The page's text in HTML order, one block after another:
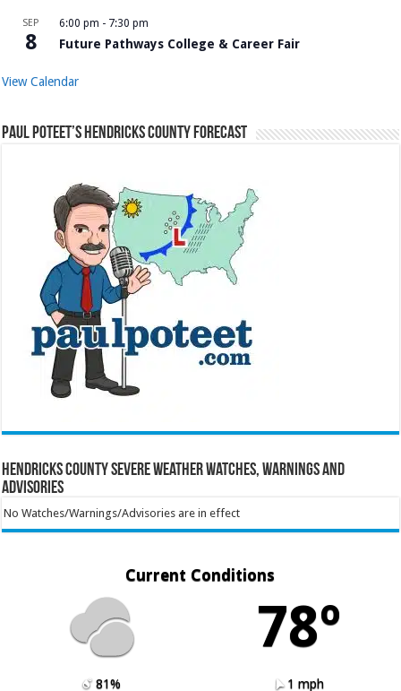
SEP
8
6:00 pm - 7:30 pm
Future Pathways College & Career Fair
View Calendar
Paul Poteet’s Hendricks County Forecast
Hendricks County Severe Weather Watches, Warnings and
Advisories
No Watches/Warnings/Advisories are in effect
Current Conditions
78º
81%
1 mph